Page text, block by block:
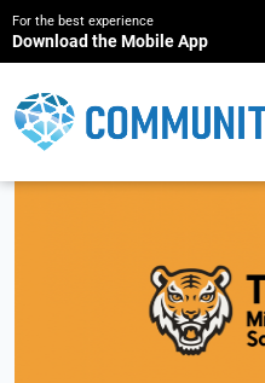
For the best experience
Download the Mobile App